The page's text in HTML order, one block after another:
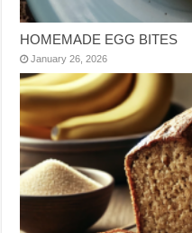
HOMEMADE EGG BITES
January 26, 2026